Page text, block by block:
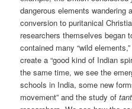
dangerous elements wandering
conversion to puritanical
researchers themselves began
contained many “wild
create a “good kind of Indian
the same time, we see the
schools in India, some new
movement” and the study of